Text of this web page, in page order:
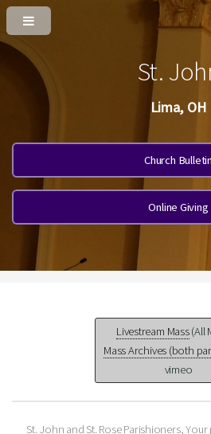
St.
Lima, OH
Church Bulletin
Online Giving
Livestream Mass(All
Mass Archives (both
vimeo
St. John and St. Rose Parishioners,Your